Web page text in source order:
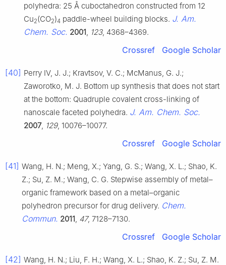
polyhedra: 25 Å cuboctahedron constructed from 12
Cu2(CO2)4 paddle-wheel building blocks. J. Am.
Chem. Soc. 2001 123, 4368–4369.
Crossref Google Scholar
[40] Perry IV, J. J.; Kravtsov, V. C.; McManus, G. J.;
Zaworotko, M. J. Bottom up synthesis that does not start
at the bottom: Quadruple covalent cross-linking of
nanoscale faceted polyhedra. J. Am. Chem. Soc.
2007, 129, 10076–10077.
Crossref Google Scholar
[41] Wang, H. N.; Meng, X.; Yang, G. S.; Wang, X. L.; Shao, K.
Z.; Su, Z. M.; Wang, C. G. Stepwise assembly of metal–
organic framework based on a metal–organic
polyhedron precursor for drug delivery. Chem.
Commun. 2011 47, 7128–7130.
Crossref Google Scholar
[42] Wang, H. N.; Liu, F. H.; Wang, X. L.; Shao, K. Z.; Su, Z. M.